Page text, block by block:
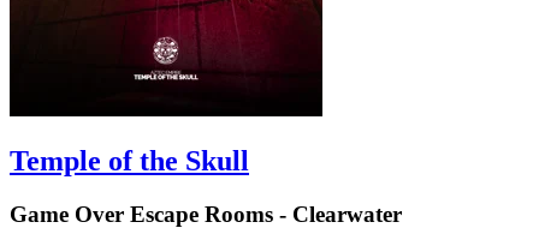
Temple of the Skull
Game Over Escape Rooms - Clearwater